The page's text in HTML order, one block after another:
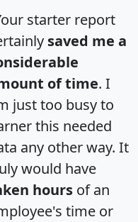
starter report
saved me a
of time. I
just too busy to
this needed
any other way. It
would have
hours of an
time or